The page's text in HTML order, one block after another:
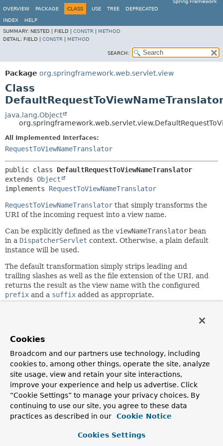
Spring Framework
OVERVIEW
PACKAGE CLASS USE TREE DEPRECATED
INDEX
HELP
SUMMARY: NESTED | FIELD | CONSTR
METHOD
DETAIL: FIELD | CONSTR METHOD
SEARCH:
Package org.springframework.web.servlet.view
Class
java.lang.Object
All Implemented Interfaces:
RequestToViewNameTranslator
public class DefaultRequestToViewNameTranslator
extends Object
implements RequestToViewNameTranslator
RequestToViewNameTranslator that simply transforms the
URI of the incoming request into a view name.
Can be explicitly defined as the viewNameTranslator bean
in a DispatcherServlet context. Otherwise, a plain default
instance will be used.
The default transformation simply strips leading and
trailing slashes as well as the file extension of the URI, and
returns the result as the view name with the configured
prefix and a suffix added as appropriate.
stripExtension
translation.
http://localhost:8080/gamecast/display.html
display
http://localhost:8080/gamecast/
displayShoppingCart
http://localhost:8080/gamecast/admin/index.html
»admin/index
Cookies
Broadcom and our partners use technology, including
cookies to, among other things, operate the site, analyze
site usage, view and retain your site interactions,
improve your experience and help us advertise. Click
“Cookie Settings” to manage your privacy choices. By
continuing to use our site, you agree to these data
practices as described in our
Cookie Notice
Cookies Settings